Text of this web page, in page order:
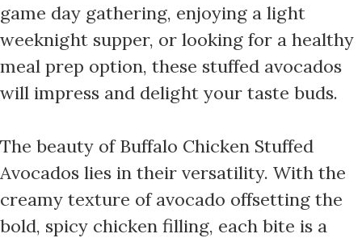
game day gathering, enjoying a light
weeknight supper, or looking for a healthy
meal prep option, these stuffed avocados
will impress and delight your taste buds.
The beauty of Buffalo Chicken Stuffed
Avocados lies in their versatility. With the
creamy texture of avocado offsetting the
bold, spicy chicken filling, each bite is a